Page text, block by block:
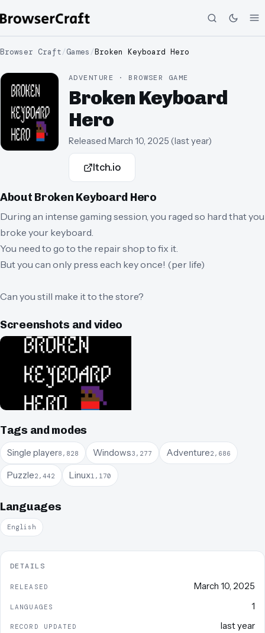
Browser Craft/Games /Broken Keyboard Hero
ADVENTURE · BROWSER GAME
Broken Keyboard
Hero
Released March 10, 2025 (last year)
Itch.io
About Broken Keyboard Hero
During an intense gaming session, you raged so hard that you
broke your keyboard.
You need to go to the repair shop to fix it.
But you can only press each key once! (per life)
Can you still make it to the store?
Screenshots and video
Tags and modes
Single player8,828 Windows3,277 Adventure2,686
Puzzle2,442 Linux1,170
Languages
English
DETAILS
RELEASED March 10, 2025
LANGUAGES 1
RECORD UPDATED last year